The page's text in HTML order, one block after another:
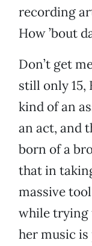
recording
How ’bout
Don’t get
still only 15,
kind of an
an act, and
born of a
that in
massive
while trying
her music